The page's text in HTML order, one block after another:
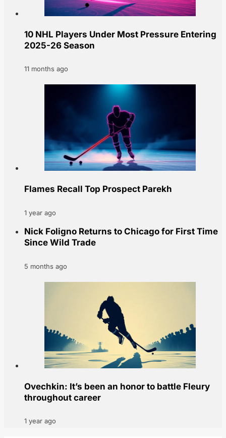
10 NHL Players Under Most Pressure Entering
2025-26 Season
11 months ago
Flames Recall Top Prospect Parekh
1 year ago
Nick Foligno Returns to Chicago for First Time
Since Wild Trade
5 months ago
Ovechkin: It’s been an honor to battle Fleury
throughout career
1 year ago